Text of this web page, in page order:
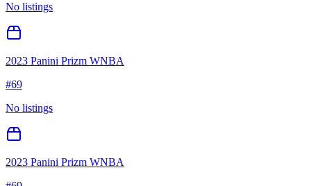
No listings
2023 Panini Prizm WNBA
#69
No listings
2023 Panini Prizm WNBA